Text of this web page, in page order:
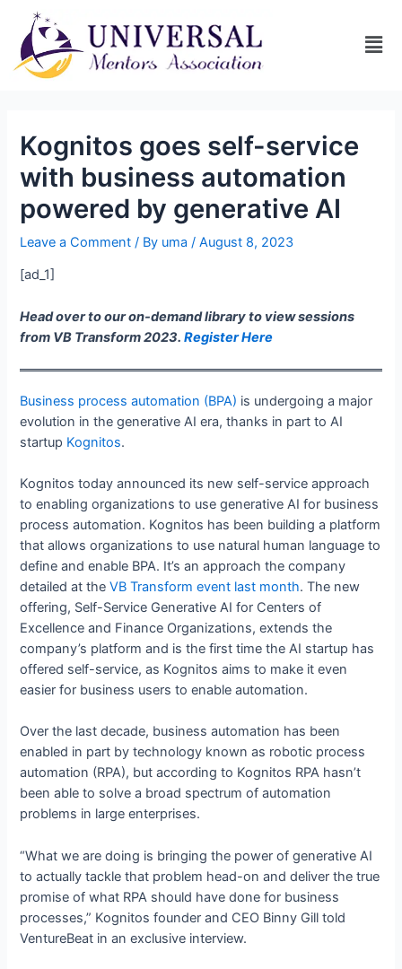
Kognitos goes self-service
with business automation
powered by generative AI
Leave a Comment / By uma/August 8, 2023
[ad_1]
Head over to our on-demand library to view sessions
from VB Transform 2023.Register Here
Business process automation (BPA) is undergoing a major
evolution in the generative AI era, thanks in part to AI
startup Kognitos.
Kognitos today announced its new self-service approach
to enabling organizations to use generative AI for business
process automation. Kognitos has been building a platform
that allows organizations to use natural human language to
define and enable BPA. It’s an approach the company
detailed at the VB Transform event last month. The new
offering, Self-Service Generative AI for Centers of
Excellence and Finance Organizations, extends the
company’s platform and is the first time the AI startup has
offered self-service, as Kognitos aims to make it even
easier for business users to enable automation.
Over the last decade, business automation has been
enabled in part by technology known as robotic process
automation (RPA), but according to Kognitos RPA hasn’t
been able to solve a broad spectrum of automation
problems in large enterprises.
“What we are doing is bringing the power of generative AI
to actually tackle that problem head-on and deliver the true
promise of what RPA should have done for business
processes,” Kognitos founder and CEO Binny Gill told
VentureBeat in an exclusive interview.